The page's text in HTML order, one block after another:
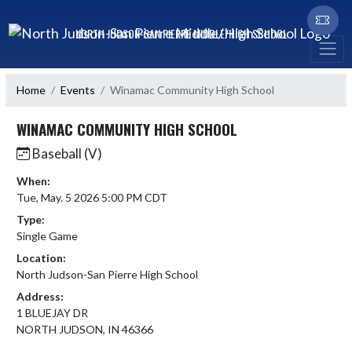
NORTH JUDSON-SAN PIERRE MIDDLE/HIGH SCHOOL
Home Events Winamac Community High School
WINAMAC COMMUNITY HIGH SCHOOL
Baseball (V)
When:
Tue, May. 5 2026 5:00 PM CDT
Type:
Single Game
Location:
North Judson-San Pierre High School
Address:
1 BLUEJAY DR
NORTH JUDSON, IN 46366